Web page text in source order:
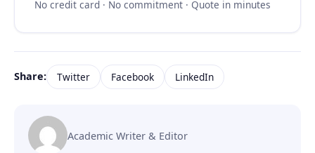
No credit card · No commitment · Quote in minutes
Share: Twitter Facebook LinkedIn
Academic Writer & Editor